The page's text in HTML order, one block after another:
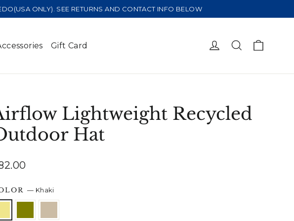
ONLY). SEE RETURNS AND CONTACT INFO BELOW
Gift Card Log in Search
Lightweight Recycled
Hat
— Khaki